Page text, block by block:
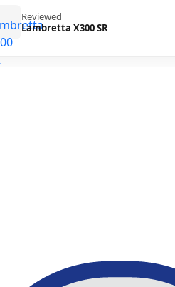
Reviewed
Lambretta X300 SR